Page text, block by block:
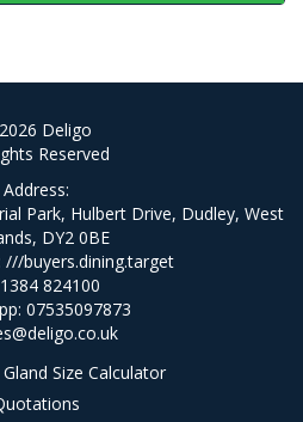
Deligo
Reserved
Address:
Park, Hulbert Drive, Dudley, West
DY2 0BE
///buyers.dining.target
824100
07535097873
Size Calculator